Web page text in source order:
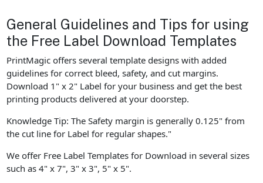
General Guidelines and Tips for using
the Free Label Download Templates
PrintMagic offers several template designs with added
guidelines for correct bleed, safety, and cut margins.
Download 1" x 2" Label for your business and get the best
printing products delivered at your doorstep.
Knowledge Tip: The Safety margin is generally 0.125" from
the cut line for Label for regular shapes."
We offer Free Label Templates for Download in several sizes
such as 4" x 7", 3" x 3", 5" x 5".